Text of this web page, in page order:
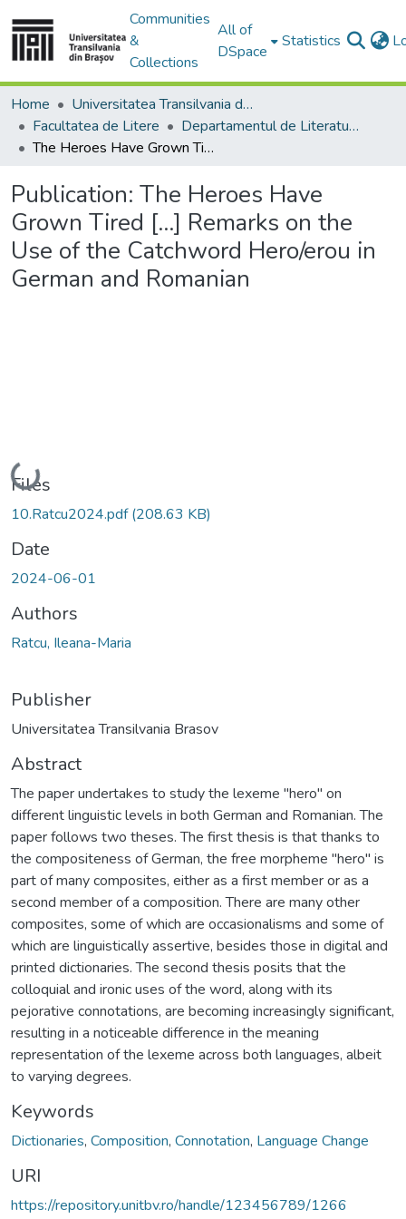
Communities
&
Collections
All of
DSpace
Statistics
Home
Universitatea Transilvania din Brasov
Facultatea de Litere
Departamentul de Literatură şi Studii Culturale
The Heroes Have Grown Tired [...] Remarks on the Use of the Catchword Hero/erou in German and Romanian
Publication: The Heroes Have
Grown Tired [...] Remarks on the
Use of the Catchword Hero/erou in
German and Romanian
Loading...
Files
10.Ratcu2024.pdf(208.63 KB)
Date
2024-06-01
Authors
Ratcu, Ileana-Maria
Publisher
Universitatea Transilvania Brasov
Abstract
The paper undertakes to study the lexeme "hero" on
different linguistic levels in both German and Romanian. The
paper follows two theses. The first thesis is that thanks to
the compositeness of German, the free morpheme "hero" is
part of many composites, either as a first member or as a
second member of a composition. There are many other
composites, some of which are occasionalisms and some of
which are linguistically assertive, besides those in digital and
printed dictionaries. The second thesis posits that the
colloquial and ironic uses of the word, along with its
pejorative connotations, are becoming increasingly significant,
resulting in a noticeable difference in the meaning
representation of the lexeme across both languages, albeit
to varying degrees.
Keywords
Dictionaries, Composition, Connotation, Language Change
URI
https://repository.unitbv.ro/handle/123456789/1266